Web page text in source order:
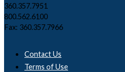
360.357.7951
800.562.6100
Fax: 360.357.7966
Contact Us
Terms of Use